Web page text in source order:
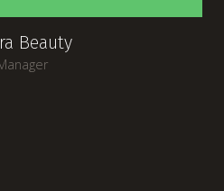
Beauty